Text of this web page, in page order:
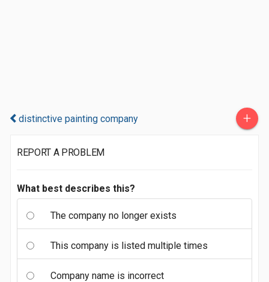
distinctive painting company +
REPORT A PROBLEM
What best describes this?
The company no longer exists
This company is listed multiple times
Company name is incorrect